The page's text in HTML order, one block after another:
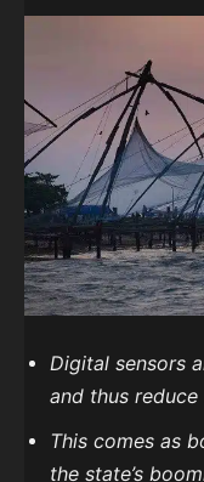
Digital sensors
and thus reduce
This comes as
the state’s